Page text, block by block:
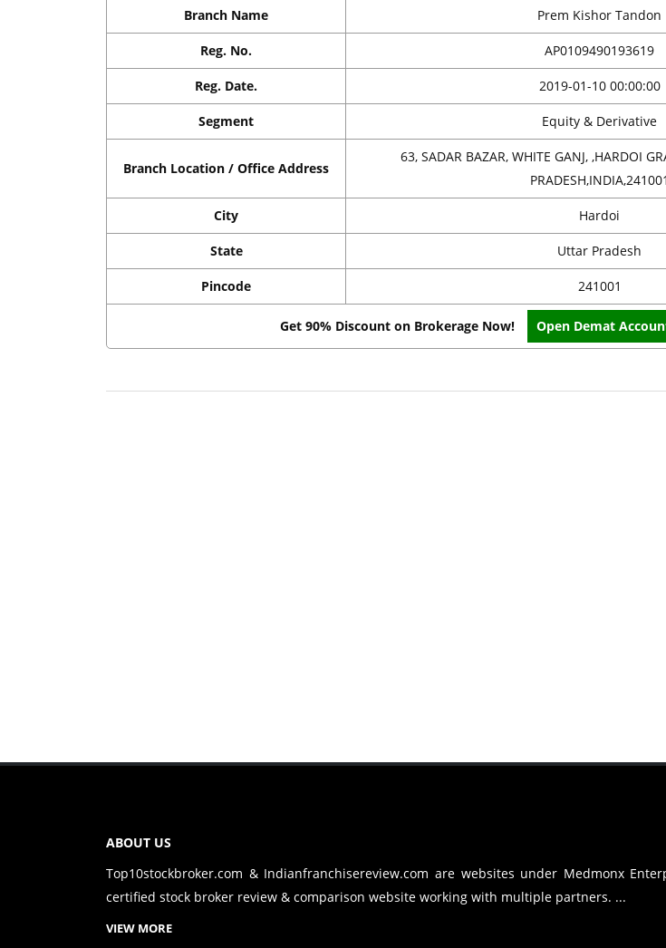
Branch Name Prem Kishor Tandon
Reg. No. AP0109490193619
Reg. Date. 2019-01-10 00:00:00
Segment Equity & Derivative
Branch Location / Office Address
63, SADAR BAZAR, WHITE GANJ, ,HARDOI
PRADESH,INDIA,241001
City Hardoi
State Uttar Pradesh
Pincode 241001
Get 90% Discount on Brokerage Now! Open Demat
ABOUT US
Top10stockbroker.com & Indianfranchisereview.com are websites under Medmonx
certified stock broker review & comparison website working with multiple partners. ...
VIEW MORE